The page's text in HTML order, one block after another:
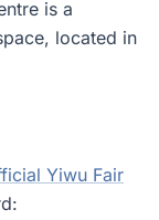
is a
located in
Yiwu Fair